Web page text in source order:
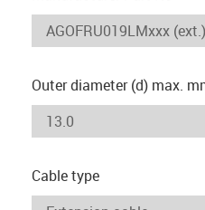
Outer diameter (d) max.
Cable type